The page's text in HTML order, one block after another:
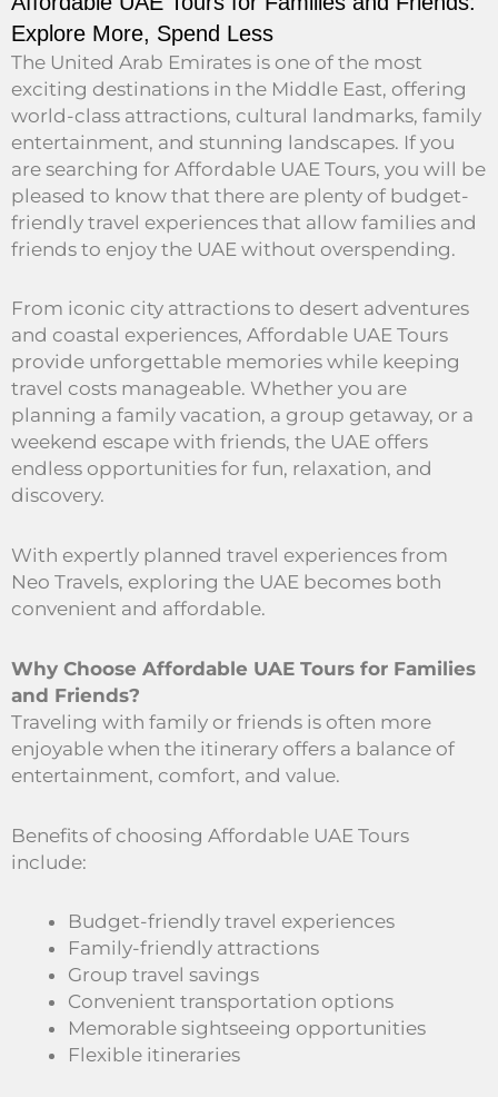
Explore More, Spend Less
The United Arab Emirates is one of the most
exciting destinations in the Middle East, offering
world-class attractions, cultural landmarks, family
entertainment, and stunning landscapes. If you
are searching for Affordable UAE Tours, you will be
pleased to know that there are plenty of budget-
friendly travel experiences that allow families and
friends to enjoy the UAE without overspending.
From iconic city attractions to desert adventures
and coastal experiences, Affordable UAE Tours
provide unforgettable memories while keeping
travel costs manageable. Whether you are
planning a family vacation, a group getaway, or a
weekend escape with friends, the UAE offers
endless opportunities for fun, relaxation, and
discovery.
With expertly planned travel experiences from
Neo Travels, exploring the UAE becomes both
convenient and affordable.
Why Choose Affordable UAE Tours for Families
and Friends?
Traveling with family or friends is often more
enjoyable when the itinerary offers a balance of
entertainment, comfort, and value.
Benefits of choosing Affordable UAE Tours
include:
Budget-friendly travel experiences
Family-friendly attractions
Group travel savings
Convenient transportation options
Memorable sightseeing opportunities
Flexible itineraries